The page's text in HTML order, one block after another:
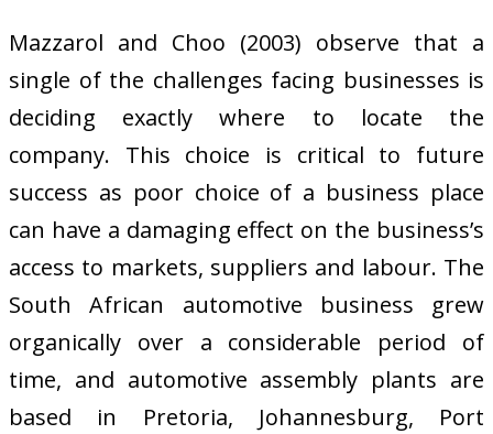
Mazzarol and Choo (2003) observe that a
single of the challenges facing businesses is
deciding exactly where to locate the
company. This choice is critical to future
success as poor choice of a business place
can have a damaging effect on the business’s
access to markets, suppliers and labour. The
South African automotive business grew
organically over a considerable period of
time, and automotive assembly plants are
based in Pretoria, Johannesburg, Port